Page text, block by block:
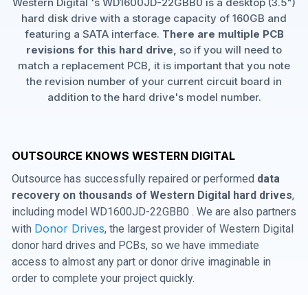
hard disk drive with a storage capacity of 160GB and
featuring a SATA interface. There are multiple PCB
revisions for this hard drive, so if you will need to
match a replacement PCB, it is important that you note
the revision number of your current circuit board in
addition to the hard drive's model number.
OUTSOURCE KNOWS WESTERN DIGITAL
Outsource has successfully repaired or performed data
recovery on thousands of Western Digital hard drives,
including model WD1600JD-22GBB0 . We are also partners
with Donor Drives, the largest provider of Western Digital
donor hard drives and PCBs, so we have immediate
access to almost any part or donor drive imaginable in
order to complete your project quickly.